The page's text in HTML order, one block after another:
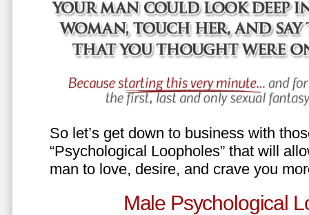
So let’s get down to business with
“Psychological Loopholes” that will
man to love, desire, and crave you
Male Psychological